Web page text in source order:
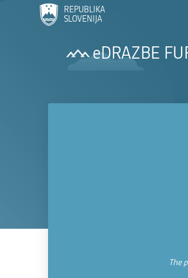
REPUBLIKA
SLOVENIJA
eDRAZBE
The